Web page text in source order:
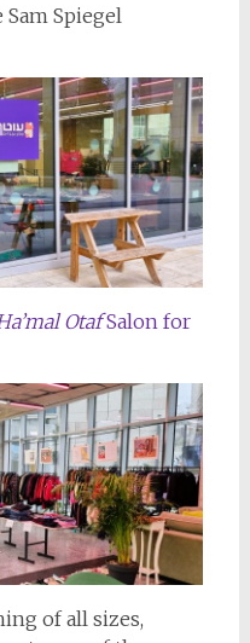
Spiegel
OtafSalon for
of all sizes,